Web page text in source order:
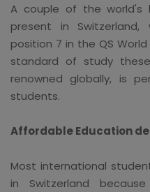
A couple of the world's
present in
position 7 in the QS World
standard of study
renowned globally, is
students.
Affordable Education
Most international
in Switzerland